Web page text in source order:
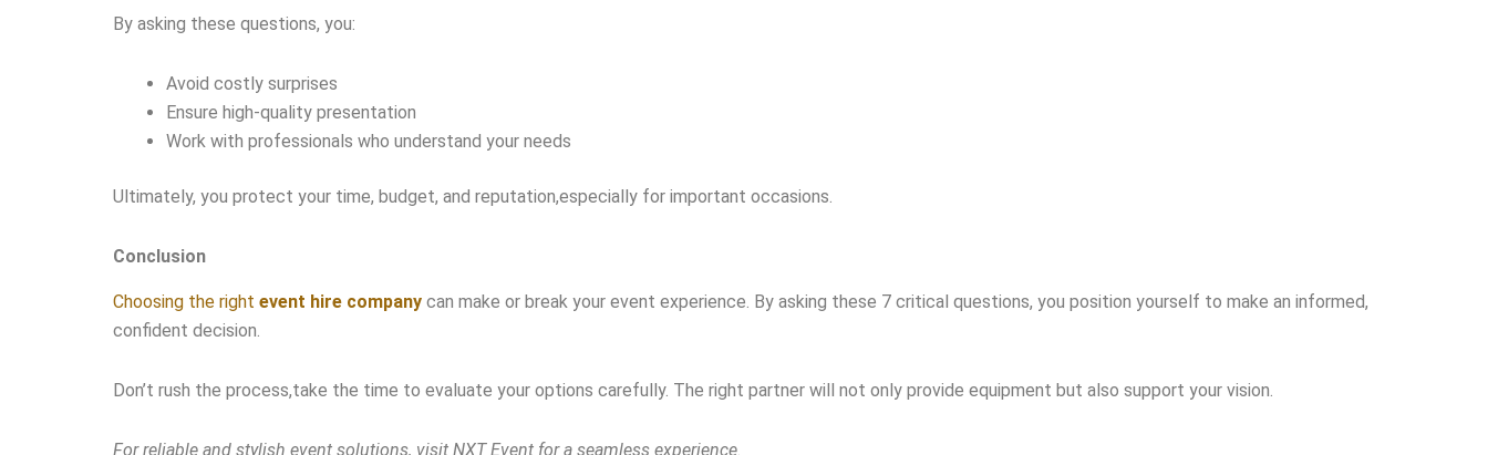
By asking these questions, you:
Avoid costly surprises
Ensure high-quality presentation
Work with professionals who understand your needs
Ultimately, you protect your time, budget, and reputation,especially for important occasions.
Conclusion
Choosing the right event hire company can make or break your event experience. By asking these 7 critical questions, you position yourself to make an informed,
confident decision.
Don’t rush the process,take the time to evaluate your options carefully. The right partner will not only provide equipment but also support your vision.
For reliable and stylish event solutions, visit NXT Event for a seamless experience.